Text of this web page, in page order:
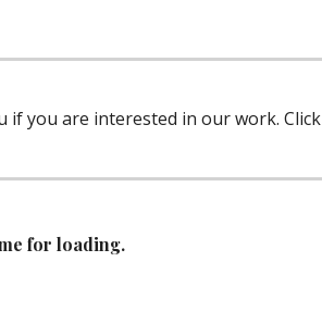
if you are interested in our work. Click
for loading.